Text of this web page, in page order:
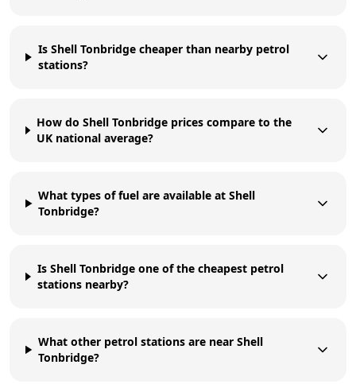
Is Shell Tonbridge cheaper than nearby petrol
stations?
How do Shell Tonbridge prices compare to the
UK national average?
What types of fuel are available at Shell
Tonbridge?
Is Shell Tonbridge one of the cheapest petrol
stations nearby?
What other petrol stations are near Shell
Tonbridge?